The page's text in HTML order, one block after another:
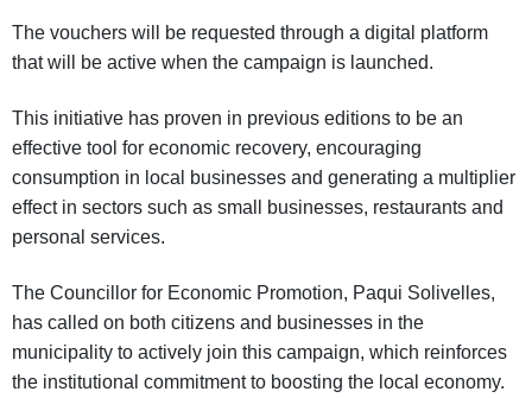
The vouchers will be requested through a digital platform
that will be active when the campaign is launched.
This initiative has proven in previous editions to be an
effective tool for economic recovery, encouraging
consumption in local businesses and generating a multiplier
effect in sectors such as small businesses, restaurants and
personal services.
The Councillor for Economic Promotion, Paqui Solivelles,
has called on both citizens and businesses in the
municipality to actively join this campaign, which reinforces
the institutional commitment to boosting the local economy.